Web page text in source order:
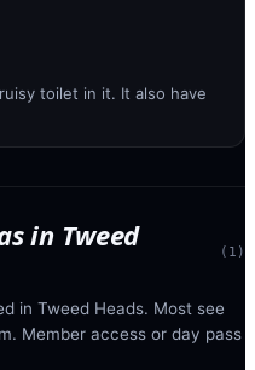
toilet in it. It also have
in Tweed
( 1 )
in Tweed Heads. Most see
Member access or day pass